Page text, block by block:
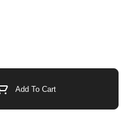
Add To Cart